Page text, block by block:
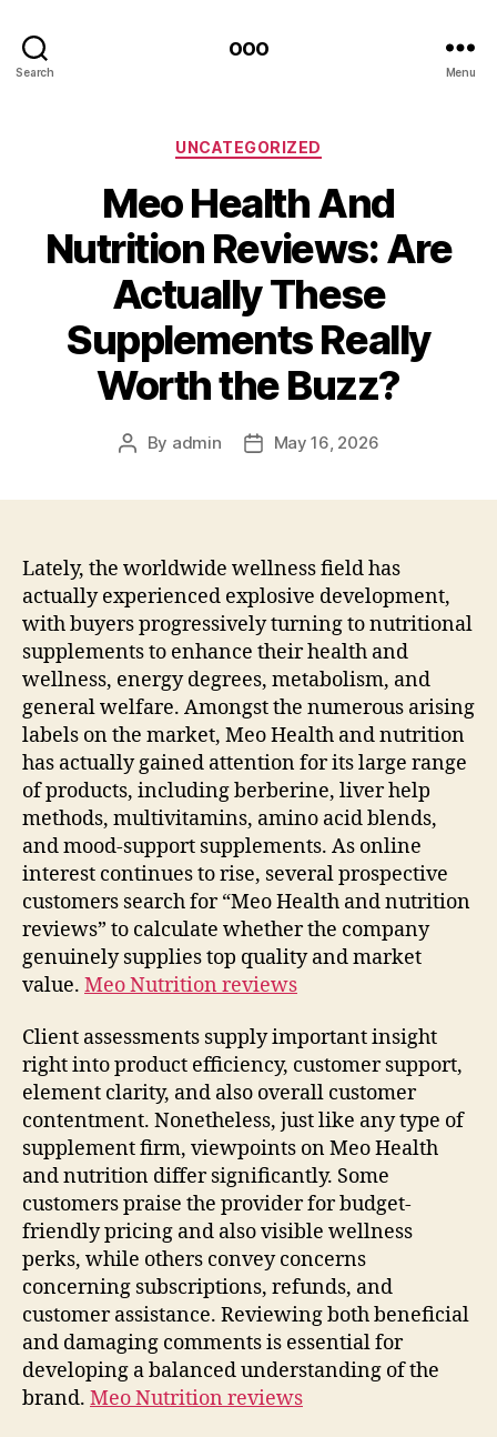
Search
ooo
Menu
Categories
UNCATEGORIZED
Meo Health And
Nutrition Reviews: Are
Actually These
Supplements Really
Worth the Buzz?
Post
By admin
PostMay 16, 2026
Lately, the worldwide wellness field has
actually experienced explosive development,
with buyers progressively turning to nutritional
supplements to enhance their health and
wellness, energy degrees, metabolism, and
general welfare. Amongst the numerous arising
labels on the market, Meo Health and nutrition
has actually gained attention for its large range
of products, including berberine, liver help
methods, multivitamins, amino acid blends,
and mood-support supplements. As online
interest continues to rise, several prospective
customers search for “Meo Health and nutrition
reviews” to calculate whether the company
genuinely supplies top quality and market
value. Meo Nutrition reviews
Client assessments supply important insight
right into product efficiency, customer support,
element clarity, and also overall customer
contentment. Nonetheless, just like any type of
supplement firm, viewpoints on Meo Health
and nutrition differ significantly. Some
customers praise the provider for budget-
friendly pricing and also visible wellness
perks, while others convey concerns
concerning subscriptions, refunds, and
customer assistance. Reviewing both beneficial
and damaging comments is essential for
developing a balanced understanding of the
brand. Meo Nutrition reviews